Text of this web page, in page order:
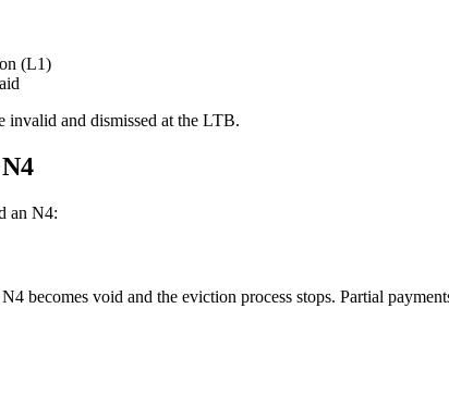
(L1)
invalid and dismissed at the LTB.
an N4:
becomes void and the eviction process stops. Partial